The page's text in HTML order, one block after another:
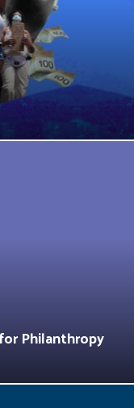
Philanthropy